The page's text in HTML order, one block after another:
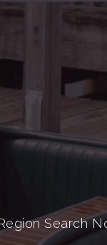
Search